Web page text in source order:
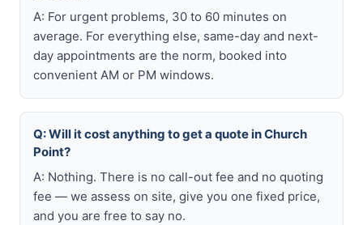
A: For urgent problems, 30 to 60 minutes on
average. For everything else, same-day and next-
day appointments are the norm, booked into
convenient AM or PM windows.
Q: Will it cost anything to get a quote in Church
Point?
A: Nothing. There is no call-out fee and no quoting
fee — we assess on site, give you one fixed price,
and you are free to say no.